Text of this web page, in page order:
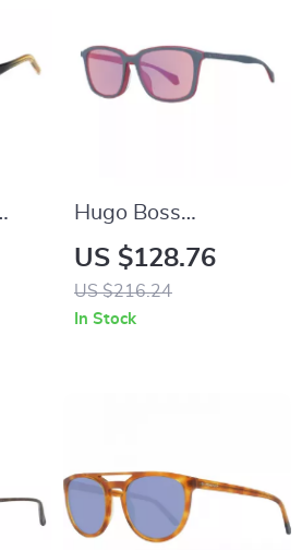
Hugo Boss
Multicolor Men’s
Sunglasses
US $128.76
US $216.24
In Stock